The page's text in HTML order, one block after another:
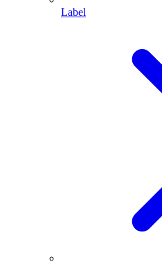
Label